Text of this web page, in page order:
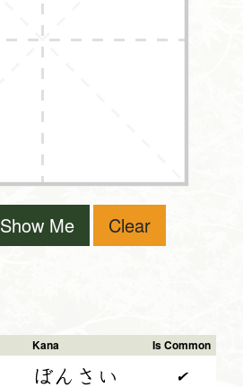
Show Me Clear
Kana Is Common
ぼんさい ✔